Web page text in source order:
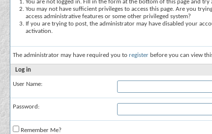
You are not logged in. Fill in the form at the bottom of this page and try
You may not have sufficient privileges to access this page. Are you
access administrative features or some other privileged system?
If you are trying to post, the administrator may have disabled your
activation.
The administrator may have required you to register before you can view
Log in
User Name:
Password:
Remember Me?